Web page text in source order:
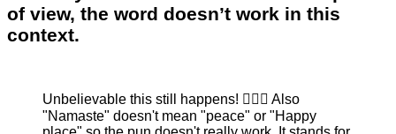
of view, the word doesn’t work in this
context.
Unbelievable this still happens! 🤦🏻‍♀️ Also
"Namaste" doesn't mean "peace" or "Happy